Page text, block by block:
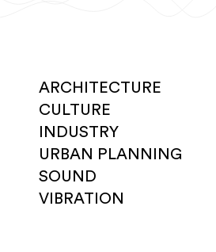
ARCHITECTURE
CULTURE
INDUSTRY
URBAN PLANNING
SOUND
VIBRATION